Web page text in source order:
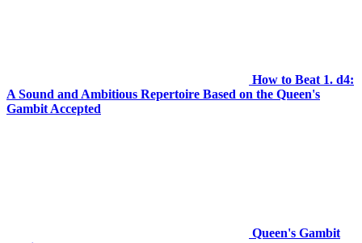
How to Beat 1. d4:
A Sound and Ambitious Repertoire Based on the Queen's
Gambit Accepted
Queen's Gambit